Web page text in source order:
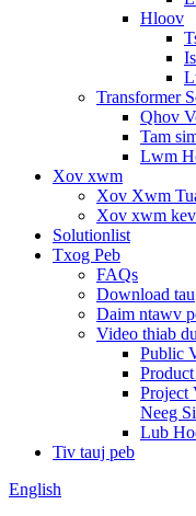
Hloov
Transformer
Qhov
Tam
Lwm
Xov xwm
Xov Xwm
Xov xwm
Solutionlist
Txog Peb
FAQs
Download tau
Daim ntawv
Video thiab
Public
Project
Neeg
Lub
Tiv tauj peb
English